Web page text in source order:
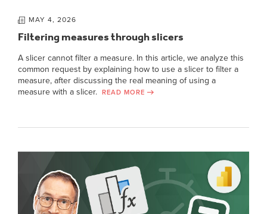
MAY 4, 2026
Filtering measures through slicers
A slicer cannot filter a measure. In this article, we analyze this
common request by explaining how to use a slicer to filter a
measure, after discussing the real meaning of using a
measure with a slicer.
READ MORE